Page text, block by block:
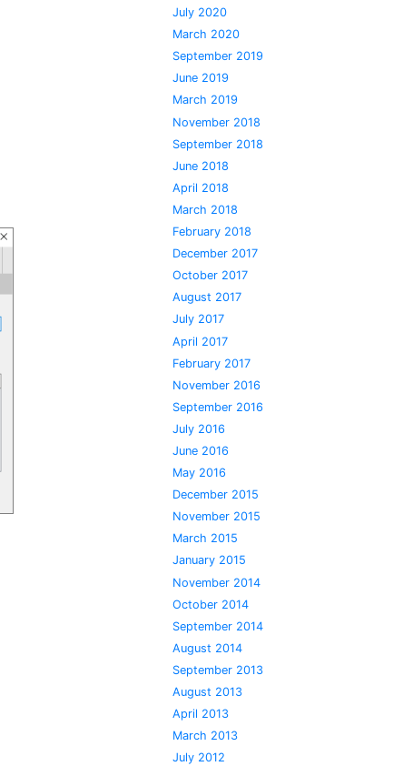
July 2020
March 2020
September 2019
June 2019
March 2019
November 2018
September 2018
June 2018
April 2018
March 2018
February 2018
December 2017
October 2017
August 2017
July 2017
April 2017
February 2017
November 2016
September 2016
July 2016
June 2016
May 2016
December 2015
November 2015
March 2015
January 2015
November 2014
October 2014
September 2014
August 2014
September 2013
August 2013
April 2013
March 2013
July 2012